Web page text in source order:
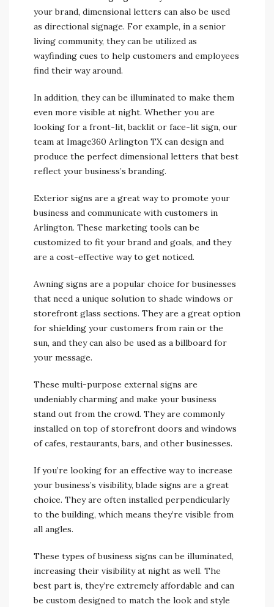
your brand, dimensional letters can also be used
as directional signage. For example, in a senior
living community, they can be utilized as
wayfinding cues to help customers and employees
find their way around.
In addition, they can be illuminated to make them
even more visible at night. Whether you are
looking for a front-lit, backlit or face-lit sign, our
team at Image360 Arlington TX can design and
produce the perfect dimensional letters that best
reflect your business’s branding.
Exterior signs are a great way to promote your
business and communicate with customers in
Arlington. These marketing tools can be
customized to fit your brand and goals, and they
are a cost-effective way to get noticed.
Awning signs are a popular choice for businesses
that need a unique solution to shade windows or
storefront glass sections. They are a great option
for shielding your customers from rain or the
sun, and they can also be used as a billboard for
your message.
These multi-purpose external signs are
undeniably charming and make your business
stand out from the crowd. They are commonly
installed on top of storefront doors and windows
of cafes, restaurants, bars, and other businesses.
If you’re looking for an effective way to increase
your business’s visibility, blade signs are a great
choice. They are often installed perpendicularly
to the building, which means they’re visible from
all angles.
These types of business signs can be illuminated,
increasing their visibility at night as well. The
best part is, they’re extremely affordable and can
be custom designed to match the look and style